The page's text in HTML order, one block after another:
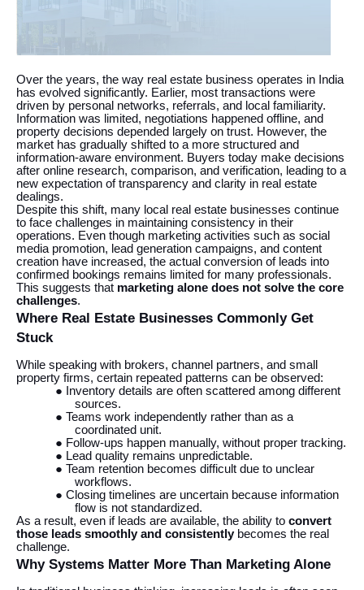
Over the years, the way real estate business operates in India
has evolved significantly. Earlier, most transactions were
driven by personal networks, referrals, and local familiarity.
Information was limited, negotiations happened offline, and
property decisions depended largely on trust. However, the
market has gradually shifted to a more structured and
information-aware environment. Buyers today make decisions
after online research, comparison, and verification, leading to a
new expectation of transparency and clarity in real estate
dealings.
Despite this shift, many local real estate businesses continue
to face challenges in maintaining consistency in their
operations. Even though marketing activities such as social
media promotion, lead generation campaigns, and content
creation have increased, the actual conversion of leads into
confirmed bookings remains limited for many professionals.
This suggests that marketing alone does not solve the core
challenges.
Where Real Estate Businesses Commonly Get
Stuck
While speaking with brokers, channel partners, and small
property firms, certain repeated patterns can be observed:
● Inventory details are often scattered among different
sources.
● Teams work independently rather than as a
coordinated unit.
● Follow-ups happen manually, without proper tracking.
● Lead quality remains unpredictable.
● Team retention becomes difficult due to unclear
workflows.
● Closing timelines are uncertain because information
flow is not standardized.
As a result, even if leads are available, the ability to convert
those leads smoothly and consistently becomes the real
challenge.
Why Systems Matter More Than Marketing Alone